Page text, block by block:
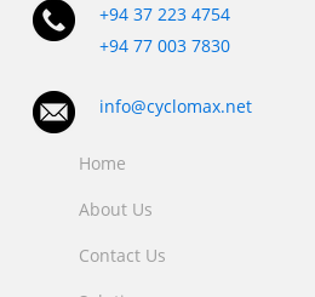
+94 37 223 4754
+94 77 003 7830
info@cyclomax.net
Home
About Us
Contact Us